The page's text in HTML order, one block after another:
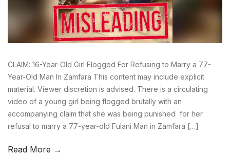
CLAIM: 16-Year-Old Girl Flogged For Refusing to Marry a 77-
Year-Old Man In Zamfara This content may include explicit
material. Viewer discretion is advised. There is a circulating
video of a young girl being flogged brutally with an
accompanying claim that she was being punished for her
refusal to marry a 77-year-old Fulani Man in Zamfara […]
Read More →